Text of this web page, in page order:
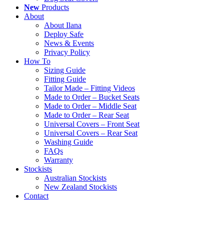
New Products
About
About Ilana
Deploy Safe
News & Events
Privacy Policy
How To
Sizing Guide
Fitting Guide
Tailor Made – Fitting Videos
Made to Order – Bucket Seats
Made to Order – Middle Seat
Made to Order – Rear Seat
Universal Covers – Front Seat
Universal Covers – Rear Seat
Washing Guide
FAQs
Warranty
Stockists
Australian Stockists
New Zealand Stockists
Contact